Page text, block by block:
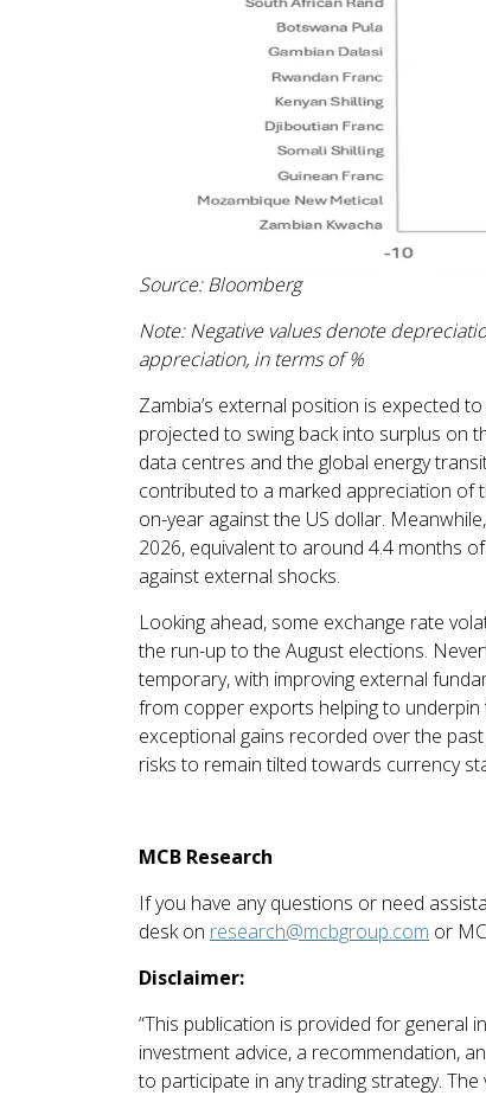
Source: Bloomberg
Note: Negative values denote
appreciation, in terms of %
Zambia’s external position is expected
projected to swing back into surplus on
data centres and the global energy
contributed to a marked appreciation of
on-year against the US dollar.
2026, equivalent to around 4.4 months
against external shocks.
Looking ahead, some exchange rate
the run-up to the August elections.
temporary, with improving external
from copper exports helping to
exceptional gains recorded over the
risks to remain tilted towards currency
MCB Research
If you have any questions or need
desk on research@mcbgroup.com or
Disclaimer:
“This publication is provided for
investment advice, a recommendation,
to participate in any trading strategy.